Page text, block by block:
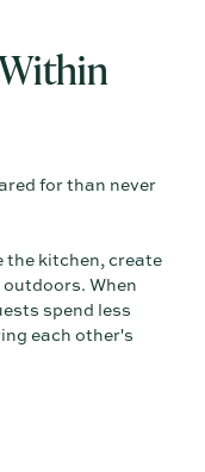
for than never
the kitchen, create
When
spend less
each other's